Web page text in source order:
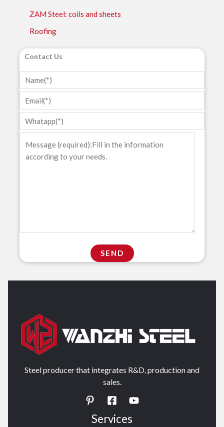
ZAM Steel: coils and sheets
Roofing
Contact Us
Steel producer that integrates R&D, production and
sales.
Services